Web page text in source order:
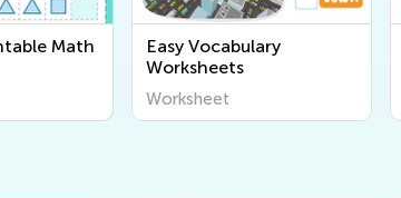
Math
Easy Vocabulary
Worksheets
Worksheet